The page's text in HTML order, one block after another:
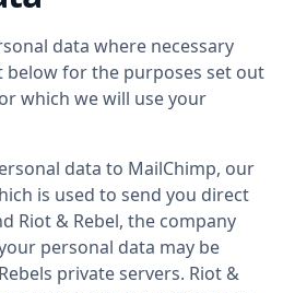
data where necessary
for the purposes set out
which we will use your
data to MailChimp, our
is used to send you direct
Riot & Rebel, the company
personal data may be
private servers. Riot &